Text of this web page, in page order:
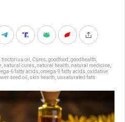
oil Cures goodfood goodhealth
natural cures natural health natural medicine
6 fatty acids omega-9 fatty acids oxidative
seed oil skin health unsaturated fats